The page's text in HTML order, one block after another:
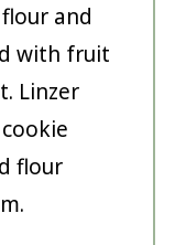
and
with fruit
Linzer
flour